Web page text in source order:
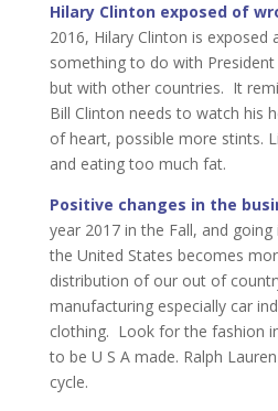
Hilary Clinton exposed of
2016, Hilary Clinton is exposed
something to do with President
but with other countries. It
Bill Clinton needs to watch his
of heart, possible more stints.
and eating too much fat.
Positive changes in the
year 2017 in the Fall, and
the United States becomes
distribution of our out of
manufacturing especially car
clothing. Look for the fashion
to be U S A made. Ralph
cycle.